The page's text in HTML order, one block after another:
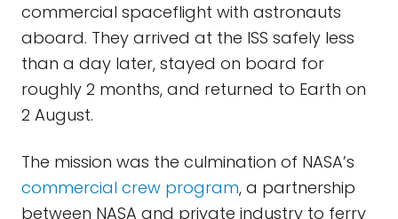
commercial spaceflight with astronauts
aboard. They arrived at the ISS safely less
than a day later, stayed on board for
roughly 2 months, and returned to Earth on
2 August.
The mission was the culmination of NASA’s
commercial crew program, a partnership
between NASA and private industry to ferry